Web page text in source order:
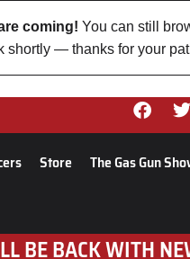
coming! You can still
shortly — thanks for your
Store The Gas Gun
BE BACK WITH